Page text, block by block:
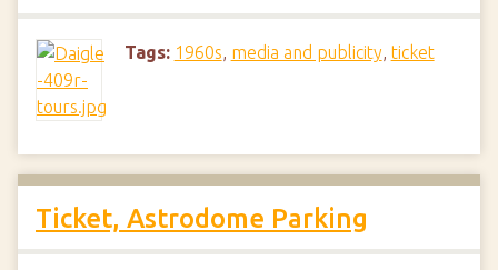
Tags: 1960s, media and publicity, ticket
Ticket, Astrodome Parking